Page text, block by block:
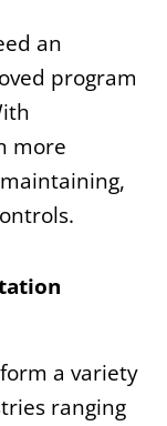
an
program
more
a variety
ranging